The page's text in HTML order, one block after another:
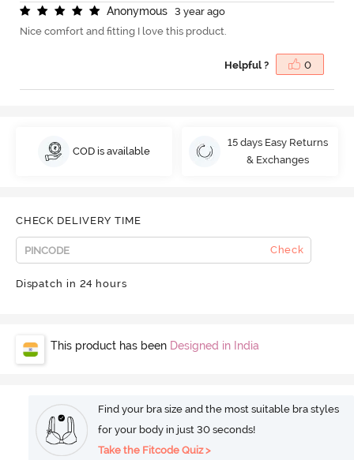
Anonymous
3 year ago
Nice comfort and fitting I love this product.
Helpful ? 0
COD is available
15 days Easy Returns
& Exchanges
CHECK DELIVERY TIME
Check
Dispatch in 24 hours
This product has been Designed in India
Find your bra size and the most suitable bra styles
for your body in just 30 seconds!
Take the Fitcode Quiz >